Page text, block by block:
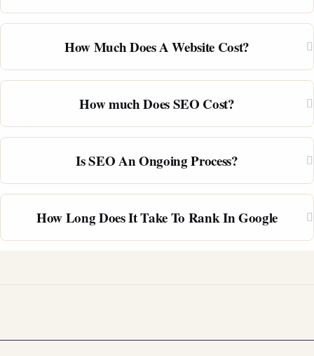
How Much Does A Website Cost?
How much Does SEO Cost?
Is SEO An Ongoing Process?
How Long Does It Take To Rank In Google